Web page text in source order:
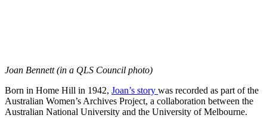
Joan Bennett (in a QLS Council photo)
Born in Home Hill in 1942, Joan’s story was recorded as part of the
Australian Women’s Archives Project, a collaboration between the
Australian National University and the University of Melbourne.